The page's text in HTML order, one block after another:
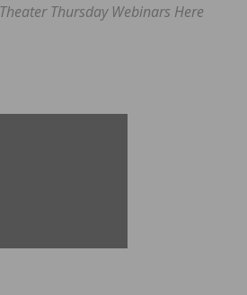
Thursday Webinars Here